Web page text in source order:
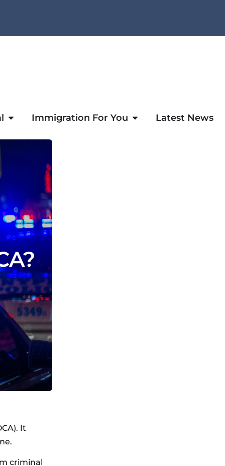
Immigration For You Latest News
It
criminal